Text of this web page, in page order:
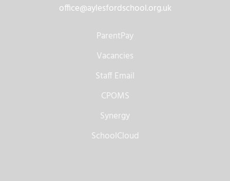
ParentPay
Vacancies
Staff Email
office@aylesfordschool.org.uk
CPOMS
Synergy
SchoolCloud